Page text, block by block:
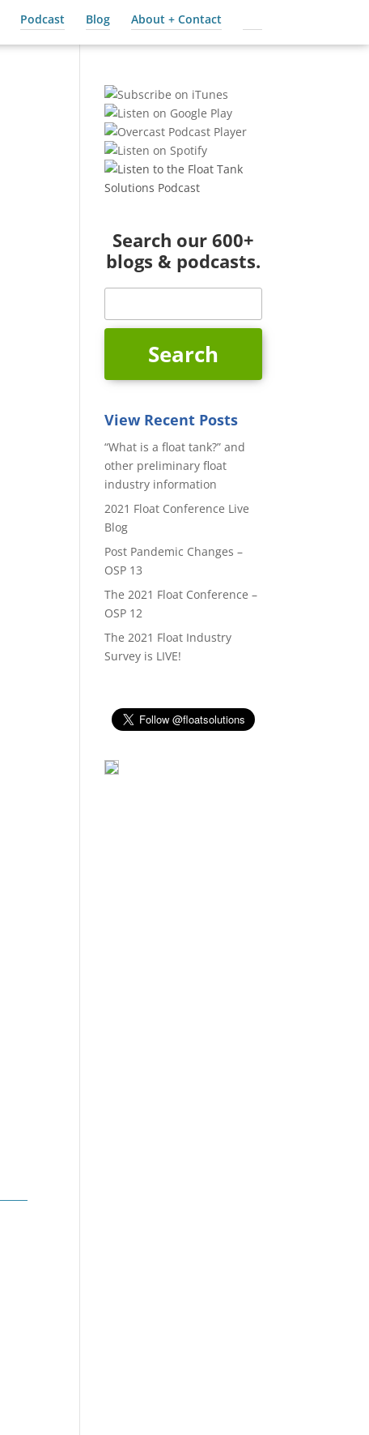
Podcast Blog About + Contact
Search our 600+
blogs & podcasts.
View Recent Posts
“What is a float tank?” and
other preliminary float
industry information
2021 Float Conference Live
Blog
Post Pandemic Changes –
OSP 13
The 2021 Float Conference –
OSP 12
The 2021 Float Industry
Survey is LIVE!